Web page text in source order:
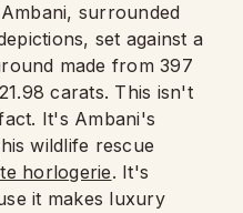
surrounded
set against a
made from 397
carats. This isn't
It's Ambani's
wildlife rescue
horlogerie. It's
it makes luxury